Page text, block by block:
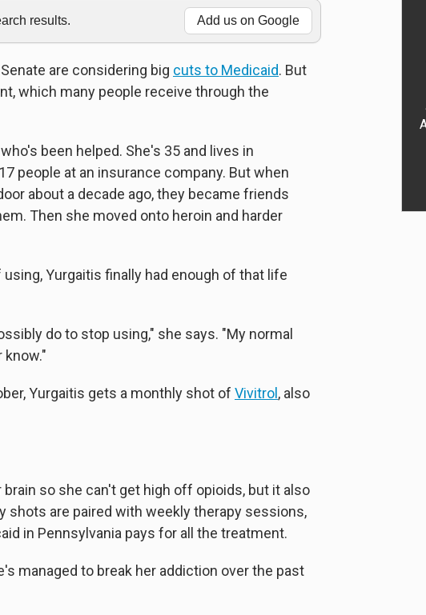
results. Add us on Google
are considering big cuts to Medicaid. But
which many people receive through the
been helped. She's 35 and lives in
people at an insurance company. But when
about a decade ago, they became friends
Then she moved onto heroin and harder
Yurgaitis finally had enough of that life
do to stop using," she says. "My normal
Yurgaitis gets a monthly shot of Vivitrol , also
so she can't get high off opioids, but it also
shots are paired with weekly therapy sessions,
in Pennsylvania pays for all the treatment.
managed to break her addiction over the past